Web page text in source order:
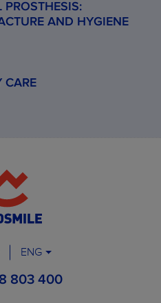
PROSTHESIS:
AND HYGIENE
CARE
ENG
803 400